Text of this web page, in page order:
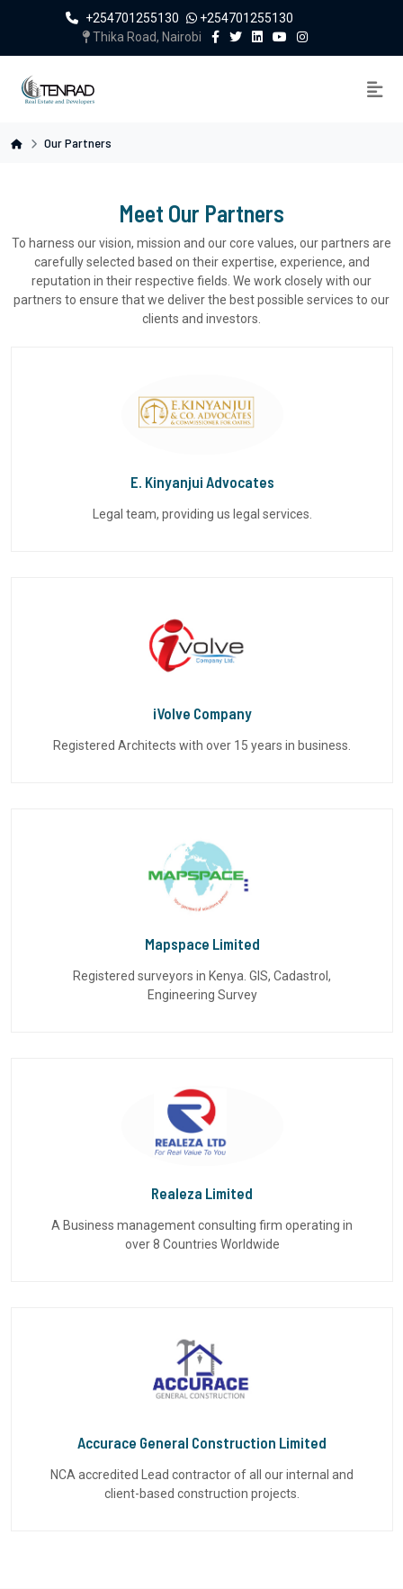
+254701255130
+254701255130
Thika Road, Nairobi
Our Partners
Meet Our Partners
To harness our vision, mission and our core values, our partners are
carefully selected based on their expertise, experience, and
reputation in their respective fields. We work closely with our
partners to ensure that we deliver the best possible services to our
clients and investors.
E. Kinyanjui Advocates
Legal team, providing us legal services.
iVolve Company
Registered Architects with over 15 years in business.
Mapspace Limited
Registered surveyors in Kenya. GIS, Cadastrol,
Engineering Survey
Realeza Limited
A Business management consulting firm operating in
over 8 Countries Worldwide
Accurace General Construction Limited
NCA accredited Lead contractor of all our internal and
client-based construction projects.